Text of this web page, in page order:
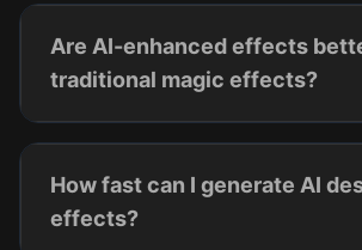
Are AI-enhanced effects
traditional magic effects?
How fast can I generate AI
effects?